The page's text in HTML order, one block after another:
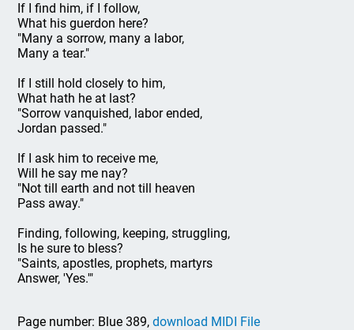
If I find him, if I follow,
What his guerdon here?
"Many a sorrow, many a labor,
Many a tear."
If I still hold closely to him,
What hath he at last?
"Sorrow vanquished, labor ended,
Jordan passed."
If I ask him to receive me,
Will he say me nay?
"Not till earth and not till heaven
Pass away."
Finding, following, keeping, struggling,
Is he sure to bless?
"Saints, apostles, prophets, martyrs
Answer, 'Yes.'"
Page number: Blue 389,download MIDI File